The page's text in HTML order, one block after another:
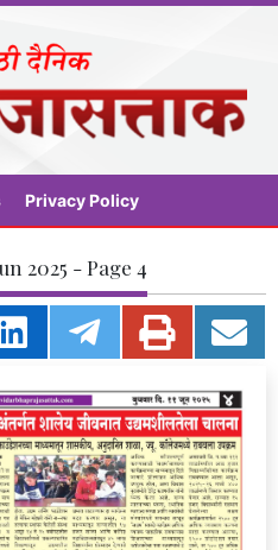
Privacy Policy
2025 - Page 4